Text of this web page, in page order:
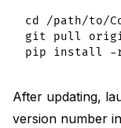
cd /path/to/
git pull
After updating,
version number